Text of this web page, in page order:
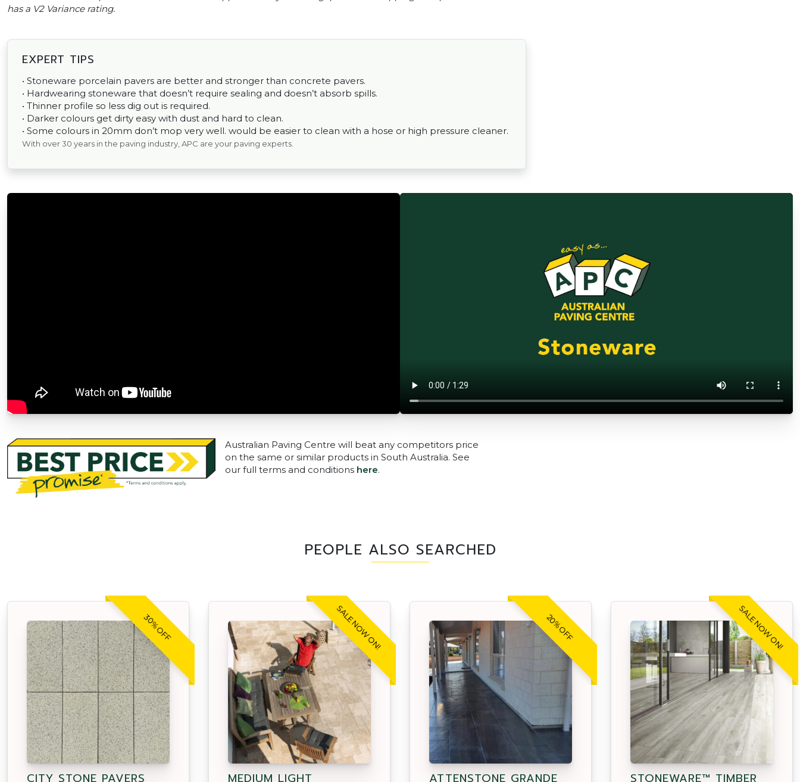
has a V2 Variance rating.
EXPERT TIPS
• Stoneware porcelain pavers are better and stronger than concrete pavers.
• Hardwearing stoneware that doesn’t require sealing and doesn’t absorb spills.
• Thinner profile so less dig out is required.
• Darker colours get dirty easy with dust and hard to clean.
• Some colours in 20mm don’t mop very well. would be easier to clean with a hose or high pressure cleaner.
With over 30 years in the paving industry, APC are your paving experts.
Australian Paving Centre will beat any competitors price
on the same or similar products in South Australia. See
our full terms and conditions here.
PEOPLE ALSO SEARCHED
30% OFF
CITY STONE PAVERS
SALE NOW ON!
MEDIUM LIGHT
20% OFF
ATTENSTONE GRANDE
SALE NOW ON!
STONEWARE™ TIMBER